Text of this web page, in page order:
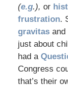
(e.g.), or
frustration.
gravitas and
just about
had a
Congress
that’s their